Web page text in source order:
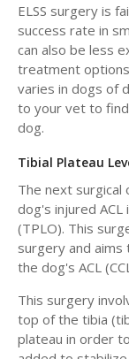
ELSS surgery is
success rate in
can also be less
treatment
varies in dogs of
to your vet to
dog.
Tibial Plateau
The next
dog's injured
(TPLO). This
surgery and
the dog's ACL
This surgery
top of the tibia
plateau in order